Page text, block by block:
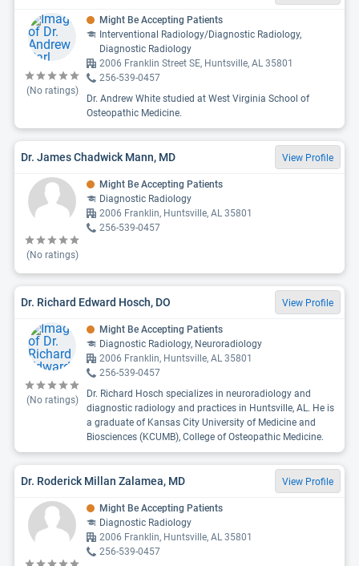
(No ratings)
Might Be Accepting Patients
Interventional Radiology/Diagnostic Radiology,
Diagnostic Radiology
2006 Franklin Street SE, Huntsville, AL 35801
256-539-0457
Dr. Andrew White studied at West Virginia School of
Osteopathic Medicine.
Dr. James Chadwick Mann, MD View Profile
(No ratings)
Might Be Accepting Patients
Diagnostic Radiology
2006 Franklin, Huntsville, AL 35801
256-539-0457
Dr. Richard Edward Hosch, DO View Profile
(No ratings)
Might Be Accepting Patients
Diagnostic Radiology, Neuroradiology
2006 Franklin, Huntsville, AL 35801
256-539-0457
Dr. Richard Hosch specializes in neuroradiology and
diagnostic radiology and practices in Huntsville, AL. He is
a graduate of Kansas City University of Medicine and
Biosciences (KCUMB), College of Osteopathic Medicine.
Dr. Roderick Millan Zalamea, MD View Profile
Might Be Accepting Patients
Diagnostic Radiology
2006 Franklin, Huntsville, AL 35801
256-539-0457